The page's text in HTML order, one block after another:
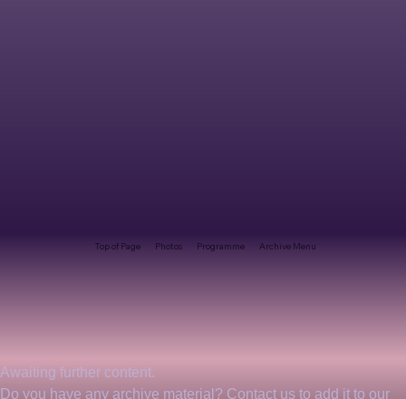
Top of Page Photos Programme Archive Menu
Awaiting further content.
Do you have any archive material? Contact us to add it to our